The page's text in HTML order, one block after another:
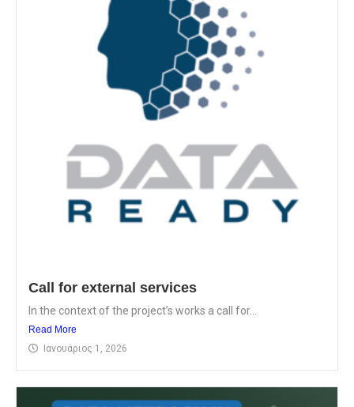
Call for external services
In the context of the project’s works a call for...
Read More
Ιανουάριος 1, 2026